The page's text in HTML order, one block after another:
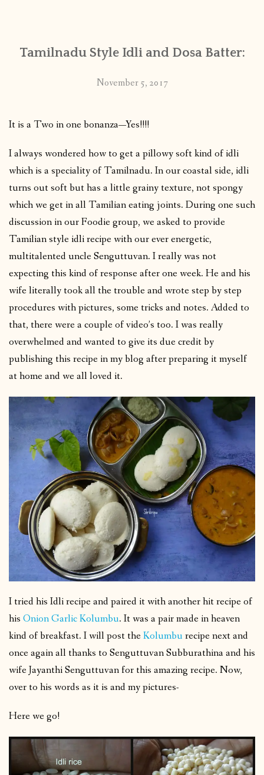
PUBLISHED WORKS
Tamilnadu Style Idli and Dosa Batter:
November 5, 2017
It is a Two in one bonanza—Yes!!!!
I always wondered how to get a pillowy soft kind of idli
which is a speciality of Tamilnadu. In our coastal side, idli
turns out soft but has a little grainy texture, not spongy
which we get in all Tamilian eating joints. During one such
discussion in our Foodie group, we asked to provide
Tamilian style idli recipe with our ever energetic,
multitalented uncle Senguttuvan. I really was not
expecting this kind of response after one week. He and his
wife literally took all the trouble and wrote step by step
procedures with pictures, some tricks and notes. Added to
that, there were a couple of video’s too. I was really
overwhelmed and wanted to give its due credit by
publishing this recipe in my blog after preparing it myself
at home and we all loved it.
I tried his Idli recipe and paired it with another hit recipe of
his Onion Garlic Kolumbu. It was a pair made in heaven
kind of breakfast. I will post theKolumburecipe next and
once again all thanks to Senguttuvan Subburathina and his
wife Jayanthi Senguttuvan for this amazing recipe. Now,
over to his words as it is and my pictures-
Here we go!